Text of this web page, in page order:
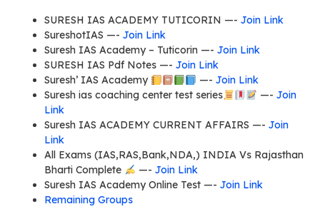
SURESH IAS ACADEMY TUTICORIN —- Join Link
SureshotIAS —- Join Link
Suresh IAS Academy – Tuticorin —- Join Link
SURESH IAS Pdf Notes —- Join Link
Suresh’ IAS Academy
—- Join Link
Suresh ias coaching center test series
—- Join
Link
Suresh IAS ACADEMY CURRENT AFFAIRS —- Join
Link
All Exams (IAS,RAS,Bank,NDA,) INDIA Vs Rajasthan
Bharti Complete
—- Join Link
Suresh IAS Academy Online Test —- Join Link
Remaining Groups